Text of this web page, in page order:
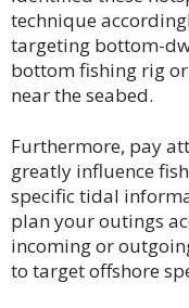
technique
targeting bottom-
bottom fishing rig
near the seabed.
Furthermore, pay
greatly influence
specific tidal
plan your outings
incoming or
to target offshore